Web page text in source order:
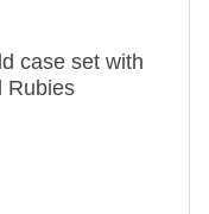
case set with
Rubies